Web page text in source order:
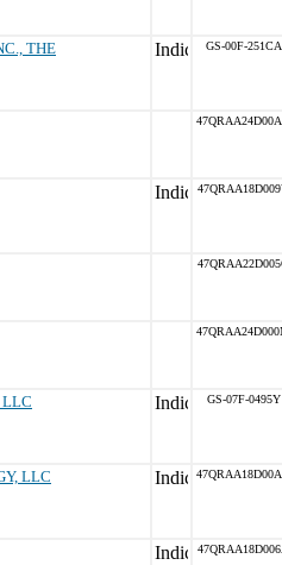
THE GS-00F-251CA
LLC GS-07F-0495Y
LLC